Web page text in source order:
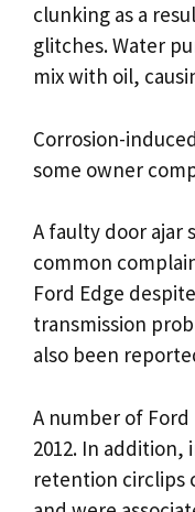
clunking as a
glitches. Water
mix with oil,
Corrosion-
some owner
A faulty door ajar
common
Ford Edge
transmission
also been
A number of Ford
2012. In
retention circlips